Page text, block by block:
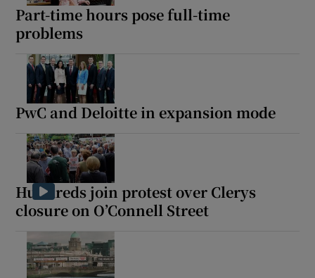
Part-time hours pose full-time
problems
PwC and Deloitte in expansion mode
Hundreds join protest over Clerys
closure on O’Connell Street